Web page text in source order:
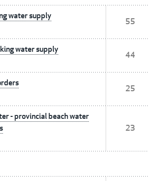
water supply
55
water supply
44
25
- provincial beach water
23